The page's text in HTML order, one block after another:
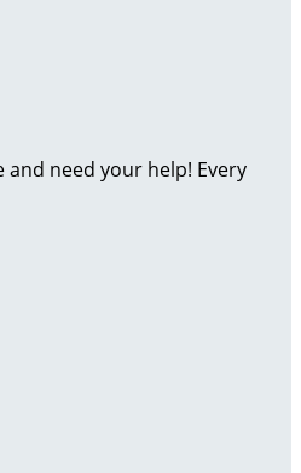
need your help! Every